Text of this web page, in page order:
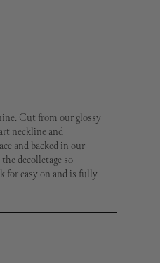
Cut from our glossy
neckline and
and backed in our
decolletage so
for easy on and is fully